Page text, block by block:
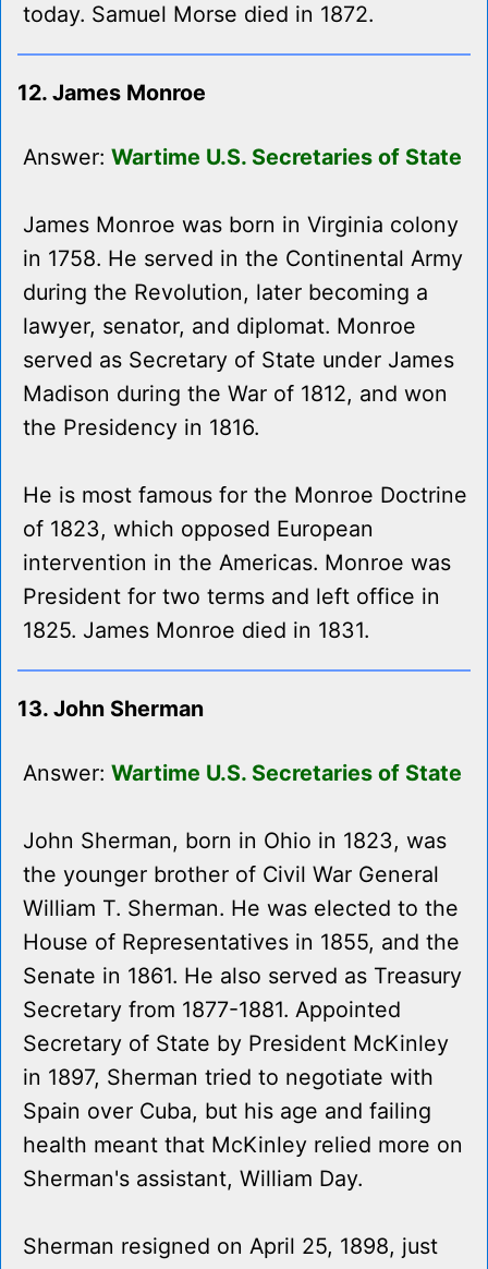
today. Samuel Morse died in 1872.
12. James Monroe
Answer: Wartime U.S. Secretaries of State
James Monroe was born in Virginia colony
in 1758. He served in the Continental Army
during the Revolution, later becoming a
lawyer, senator, and diplomat. Monroe
served as Secretary of State under James
Madison during the War of 1812, and won
the Presidency in 1816.
He is most famous for the Monroe Doctrine
of 1823, which opposed European
intervention in the Americas. Monroe was
President for two terms and left office in
1825. James Monroe died in 1831.
13. John Sherman
Answer: Wartime U.S. Secretaries of State
John Sherman, born in Ohio in 1823, was
the younger brother of Civil War General
William T. Sherman. He was elected to the
House of Representatives in 1855, and the
Senate in 1861. He also served as Treasury
Secretary from 1877-1881. Appointed
Secretary of State by President McKinley
in 1897, Sherman tried to negotiate with
Spain over Cuba, but his age and failing
health meant that McKinley relied more on
Sherman's assistant, William Day.
Sherman resigned on April 25, 1898, just